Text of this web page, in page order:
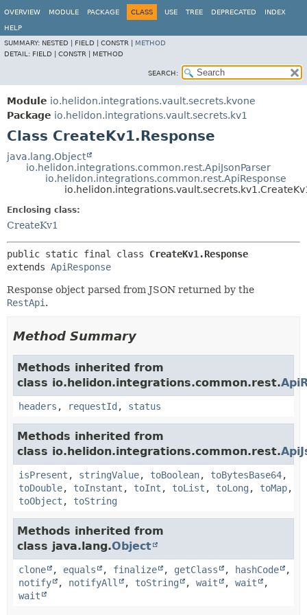
OVERVIEW MODULE PACKAGE CLASS USE TREE DEPRECATED INDEX
HELP
SUMMARY: NESTED | FIELD | CONSTR | METHOD
DETAIL: FIELD | CONSTR | METHOD
SEARCH:
Module io.helidon.integrations.vault.secrets.kvone
Package io.helidon.integrations.vault.secrets.kv1
Class CreateKv1.Response
java.lang.Object
io.helidon.integrations.common.rest.ApiJsonParser
io.helidon.integrations.common.rest.ApiResponse
Enclosing class:
CreateKv1
public static final class CreateKv1.Response
extends ApiResponse
Response object parsed from JSON returned by the
RestApi .
Method Summary
Methods inherited from
class io.helidon.integrations.common.rest.
headers , requestId , status
Methods inherited from
class io.helidon.integrations.common.rest.
isPresent , stringValue, toBoolean, toBytesBase64,
toDouble, toInstant , toInt , toList , toLong , toMap,
toObject , toString
Methods inherited from
class java.lang.Object
clone , equals , finalize , getClass , hashCode
,
notify
, notifyAll , toString , wait , wait
,
wait